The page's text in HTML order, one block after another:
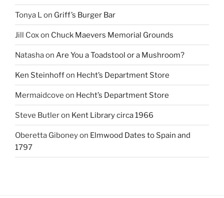
Tonya Lon Griff’s Burger Bar
Jill Coxon Chuck Maevers Memorial Grounds
Natashaon Are You a Toadstool or a Mushroom?
Ken Steinhoffon Hecht’s Department Store
Mermaidcove on Hecht’s Department Store
Steve Butleron Kent Library circa 1966
Oberetta Giboneyon Elmwood Dates to Spain and
1797